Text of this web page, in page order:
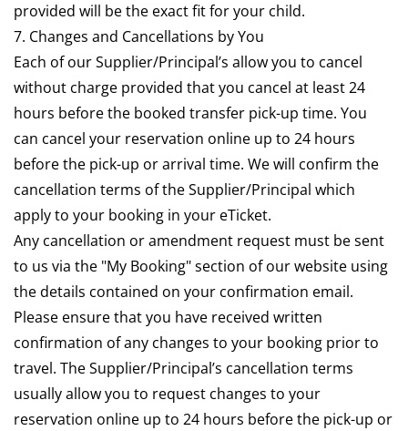
provided will be the exact fit for your child.
7. Changes and Cancellations by You
Each of our Supplier/Principal’s allow you to cancel
without charge provided that you cancel at least 24
hours before the booked transfer pick-up time. You
can cancel your reservation online up to 24 hours
before the pick-up or arrival time. We will confirm the
cancellation terms of the Supplier/Principal which
apply to your booking in your eTicket.
Any cancellation or amendment request must be sent
to us via the "My Booking" section of our website using
the details contained on your confirmation email.
Please ensure that you have received written
confirmation of any changes to your booking prior to
travel. The Supplier/Principal’s cancellation terms
usually allow you to request changes to your
reservation online up to 24 hours before the pick-up or